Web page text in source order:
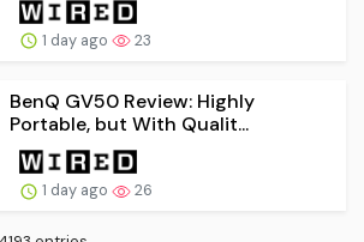
1 day ago 23
BenQ GV50 Review: Highly
Portable, but With Qualit...
1 day ago 26